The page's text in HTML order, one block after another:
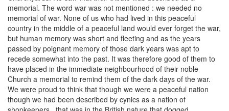
memorial. The word war was not mentioned : we needed no
memorial of war. None of us who had lived in this peaceful
country in the middle of a peaceful land would ever forget the war,
but human memory was short and fleeting and as the years
passed by poignant memory of those dark years was apt to
recede somewhat into the past. It was therefore good of them to
have placed in the immediate neighbourhood of their noble
Church a memorial to remind them of the dark days of the war.
We were proud to think that though we were a peaceful nation
though we had been described by cynics as a nation of